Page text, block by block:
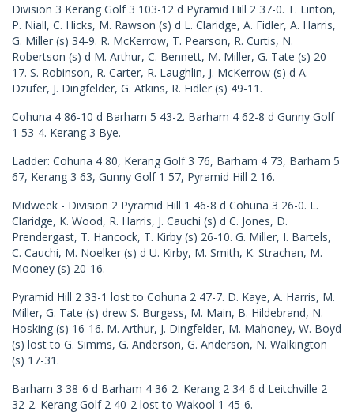
Division 3 Kerang Golf 3 103-12 d Pyramid Hill 2 37-0. T. Linton,
P. Niall, C. Hicks, M. Rawson (s) d L. Claridge, A. Fidler, A. Harris,
G. Miller (s) 34-9. R. McKerrow, T. Pearson, R. Curtis, N.
Robertson (s) d M. Arthur, C. Bennett, M. Miller, G. Tate (s) 20-
17. S. Robinson, R. Carter, R. Laughlin, J. McKerrow (s) d A.
Dzufer, J. Dingfelder, G. Atkins, R. Fidler (s) 49-11.
Cohuna 4 86-10 d Barham 5 43-2. Barham 4 62-8 d Gunny Golf
1 53-4. Kerang 3 Bye.
Ladder: Cohuna 4 80, Kerang Golf 3 76, Barham 4 73, Barham 5
67, Kerang 3 63, Gunny Golf 1 57, Pyramid Hill 2 16.
Midweek - Division 2 Pyramid Hill 1 46-8 d Cohuna 3 26-0. L.
Claridge, K. Wood, R. Harris, J. Cauchi (s) d C. Jones, D.
Prendergast, T. Hancock, T. Kirby (s) 26-10. G. Miller, I. Bartels,
C. Cauchi, M. Noelker (s) d U. Kirby, M. Smith, K. Strachan, M.
Mooney (s) 20-16.
Pyramid Hill 2 33-1 lost to Cohuna 2 47-7. D. Kaye, A. Harris, M.
Miller, G. Tate (s) drew S. Burgess, M. Main, B. Hildebrand, N.
Hosking (s) 16-16. M. Arthur, J. Dingfelder, M. Mahoney, W. Boyd
(s) lost to G. Simms, G. Anderson, G. Anderson, N. Walkington
(s) 17-31.
Barham 3 38-6 d Barham 4 36-2. Kerang 2 34-6 d Leitchville 2
32-2. Kerang Golf 2 40-2 lost to Wakool 1 45-6.